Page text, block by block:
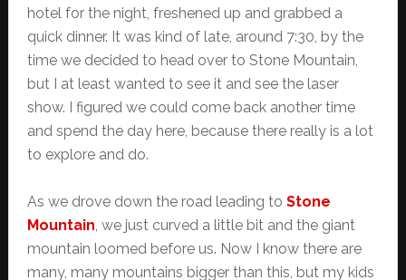
hotel for the night, freshened up and grabbed a
quick dinner. It was kind of late, around 7:30, by the
time we decided to head over to Stone Mountain,
but I at least wanted to see it and see the laser
show. I figured we could come back another time
and spend the day here, because there really is a lot
to explore and do.
As we drove down the road leading to Stone
Mountain, we just curved a little bit and the giant
mountain loomed before us. Now I know there are
many, many mountains bigger than this, but my kids